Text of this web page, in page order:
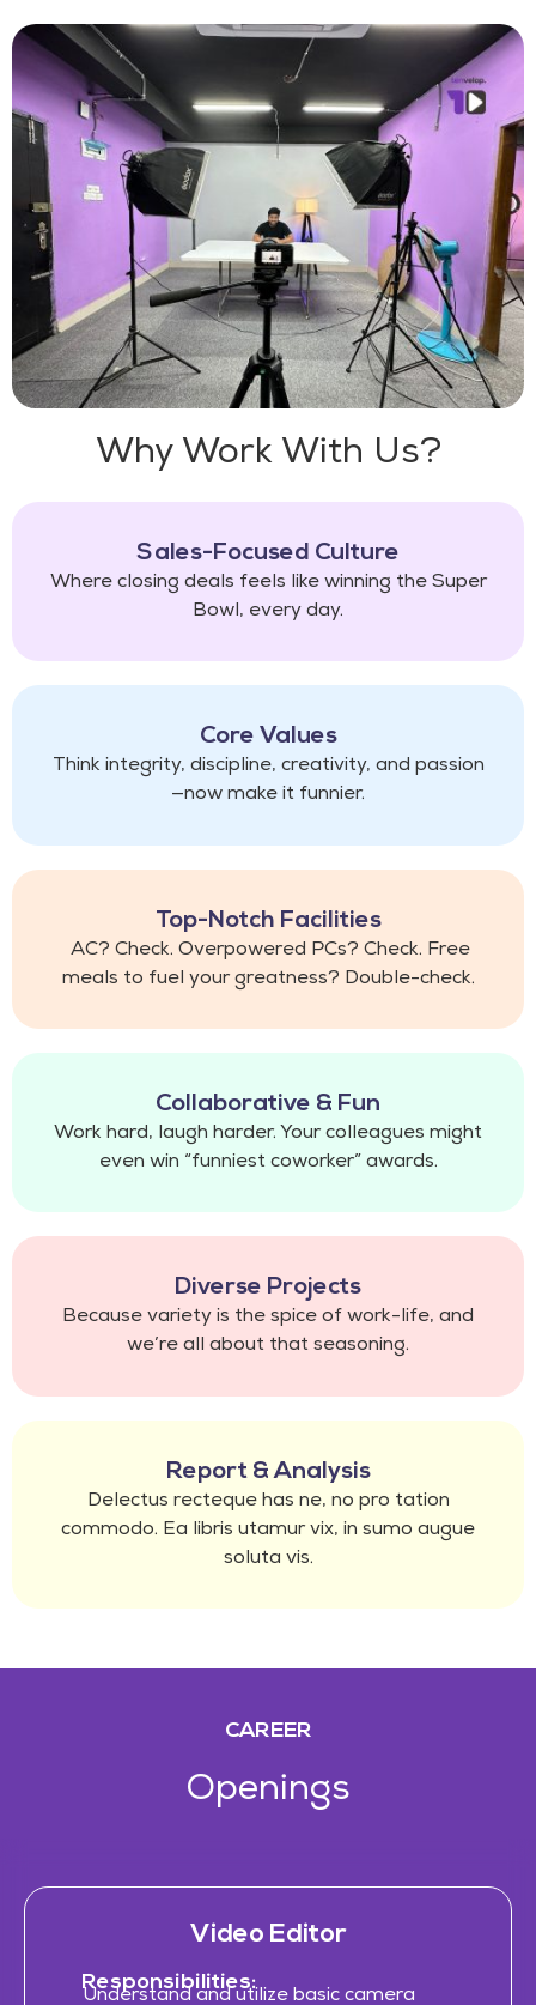
Why Work With Us?​
Sales-Focused Culture
Where closing deals feels like winning the Super
Bowl, every day.
Core Values
Think integrity, discipline, creativity, and passion
—now make it funnier.
Top-Notch Facilities
AC? Check. Overpowered PCs? Check. Free
meals to fuel your greatness? Double-check.
Collaborative & Fun
Work hard, laugh harder. Your colleagues might
even win “funniest coworker” awards.
Diverse Projects
Because variety is the spice of work-life, and
we’re all about that seasoning.
Report & Analysis
Delectus recteque has ne, no pro tation
commodo. Ea libris utamur vix, in sumo augue
soluta vis.
CAREER
Openings
Video Editor
Responsibilities:
Understand and utilize basic camera